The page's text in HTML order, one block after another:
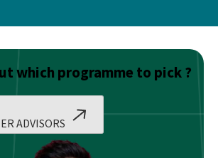
which programme to pick ?
ADVISORS